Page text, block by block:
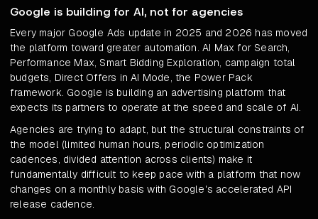
Google is building for AI, not for agencies
Every major Google Ads update in 2025 and 2026 has moved
the platform toward greater automation. AI Max for Search,
Performance Max, Smart Bidding Exploration, campaign total
budgets, Direct Offers in AI Mode, the Power Pack
framework. Google is building an advertising platform that
expects its partners to operate at the speed and scale of AI.
Agencies are trying to adapt, but the structural constraints of
the model (limited human hours, periodic optimization
cadences, divided attention across clients) make it
fundamentally difficult to keep pace with a platform that now
changes on a monthly basis with Google's accelerated API
release cadence.